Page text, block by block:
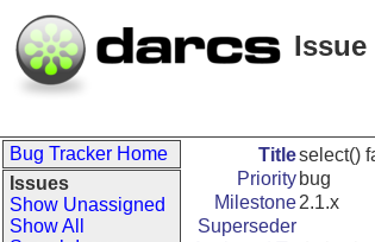
Issue
Bug Tracker Home
Issues
Show Unassigned
Show All
Titleselect()
Priority bug
Milestone2.1.x
Superseder